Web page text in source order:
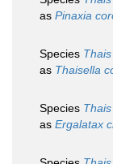
as Pinaxia
Species
as Thaisella
Species
as Ergalatax